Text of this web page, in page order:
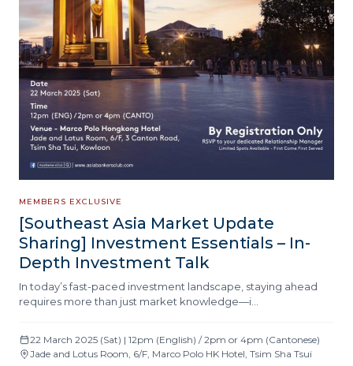
MEMBERS EXCLUSIVE
[Southeast Asia Market Update
Sharing] Investment Essentials – In-
Depth Investment Talk
In today’s fast-paced investment landscape, staying ahead
requires more than just market knowledge—i…
22 March 2025 (Sat) | 12pm (English) / 2pm or 4pm (Cantonese)
Jade and Lotus Room, 6/F, Marco Polo HK Hotel, Tsim Sha Tsui